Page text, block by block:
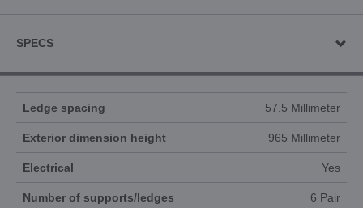
SPECS
Ledge spacing 57.5 Millimeter
Exterior dimension height 965 Millimeter
Electrical Yes
Number of supports/ledges 6 Pair